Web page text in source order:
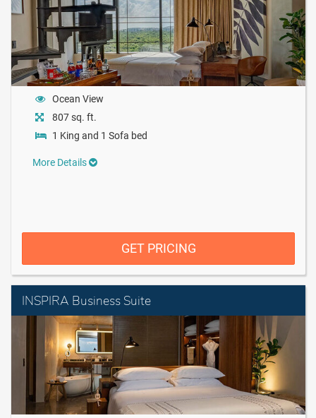
Ocean View
807 sq. ft.
1 King and 1 Sofa bed
More Details
GET PRICING
INSPIRA Business Suite